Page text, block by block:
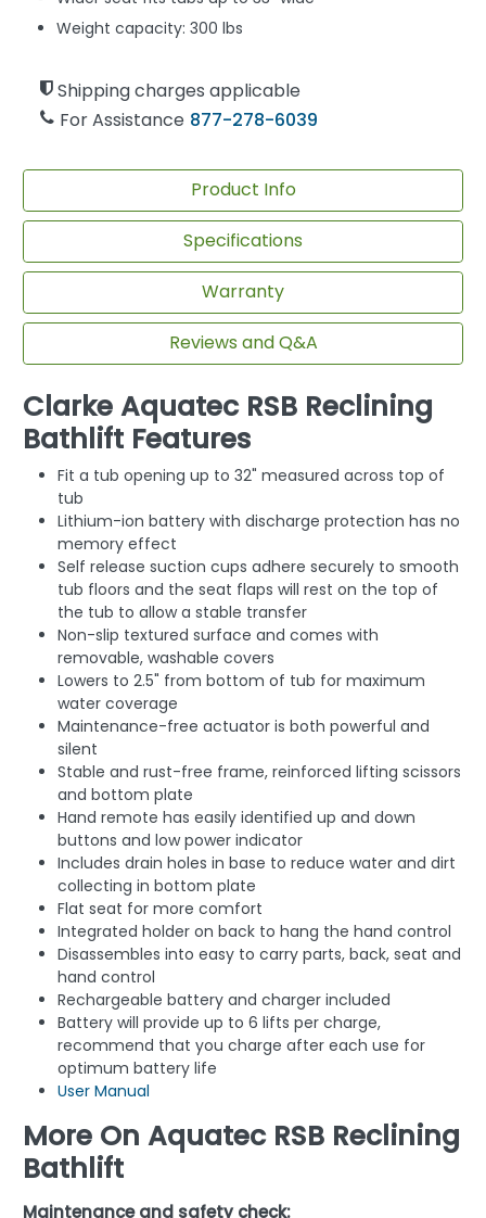
Weight capacity: 300 lbs
Shipping charges applicable
For Assistance 877-278-6039
Product Info
Specifications
Warranty
Reviews and Q&A
Clarke Aquatec RSB Reclining
Bathlift Features
Fit a tub opening up to 32" measured across top of
tub
Lithium-ion battery with discharge protection has no
memory effect
Self release suction cups adhere securely to smooth
tub floors and the seat flaps will rest on the top of
the tub to allow a stable transfer
Non-slip textured surface and comes with
removable, washable covers
Lowers to 2.5" from bottom of tub for maximum
water coverage
Maintenance-free actuator is both powerful and
silent
Stable and rust-free frame, reinforced lifting scissors
and bottom plate
Hand remote has easily identified up and down
buttons and low power indicator
Includes drain holes in base to reduce water and dirt
collecting in bottom plate
Flat seat for more comfort
Integrated holder on back to hang the hand control
Disassembles into easy to carry parts, back, seat and
hand control
Rechargeable battery and charger included
Battery will provide up to 6 lifts per charge,
recommend that you charge after each use for
optimum battery life
User Manual
More On Aquatec RSB Reclining
Bathlift
Maintenance and safety check: